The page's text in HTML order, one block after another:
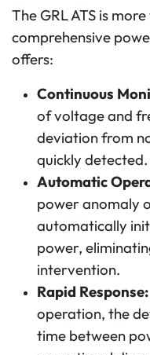
The GRL ATS is
comprehensive
offers:
Continuous
of voltage and
deviation from
quickly detected.
Automatic
power anomaly
automatically
power,
intervention.
Rapid Response:
operation, the
time between